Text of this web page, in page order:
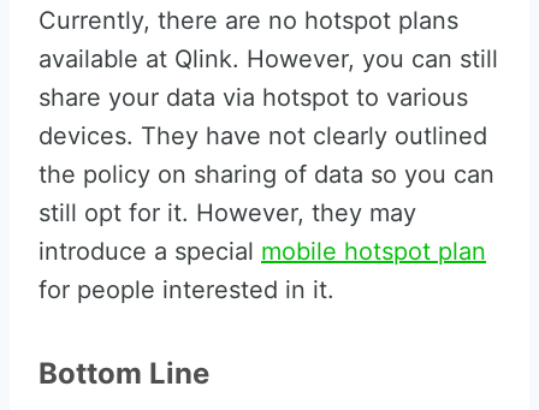
Currently, there are no hotspot plans
available at Qlink. However, you can still
share your data via hotspot to various
devices. They have not clearly outlined
the policy on sharing of data so you can
still opt for it. However, they may
introduce a special mobile hotspot plan
for people interested in it.
Bottom Line